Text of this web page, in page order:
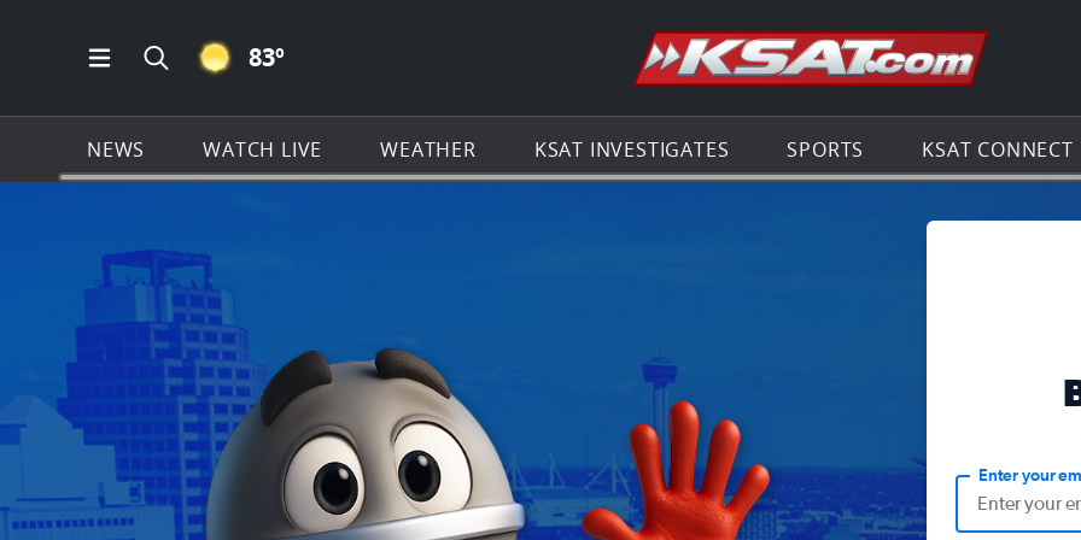
Open Main Menu Navigation
Search all of KSAT.com
CLEAR ICON
83º Go to the
NEWS WATCH LIVE WEATHER KSAT INVESTIGATES SPORTS KSAT CONNECT
Enter your